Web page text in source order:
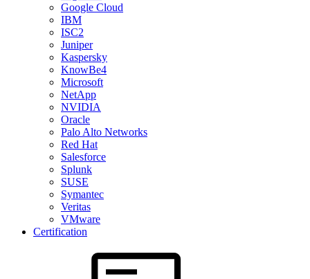
Google Cloud
IBM
ISC2
Juniper
Kaspersky
KnowBe4
Microsoft
NetApp
NVIDIA
Oracle
Palo Alto Networks
Red Hat
Salesforce
Splunk
SUSE
Symantec
Veritas
VMware
Certification